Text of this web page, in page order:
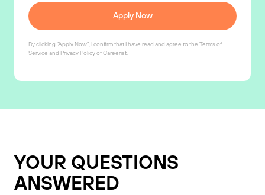
Apply Now
By clicking "Apply Now", I confirm that I have read and agree to the Terms of
Service and Privacy Policyof Careerist.
YOUR QUESTIONS
ANSWERED